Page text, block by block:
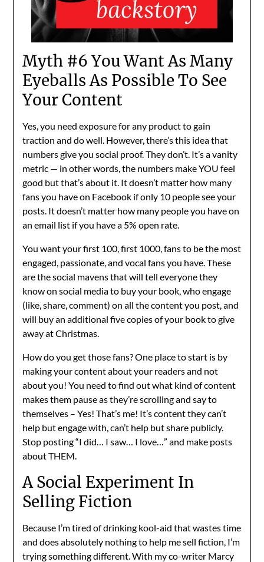
Myth #6 You Want As Many
Eyeballs As Possible To See
Your Content
Yes, you need exposure for any product to gain
traction and do well. However, there’s this idea that
numbers give you social proof. They don’t. It’s a vanity
metric — in other words, the numbers make YOU feel
good but that’s about it. It doesn’t matter how many
fans you have on Facebook if only 10 people see your
posts. It doesn’t matter how many people you have on
an email list if you have a 5% open rate.
You want your first 100, first 1000, fans to be the most
engaged, passionate, and vocal fans you have. These
are the social mavens that will tell everyone they
know on social media to buy your book, who engage
(like, share, comment) on all the content you post, and
will buy an additional five copies of your book to give
away at Christmas.
How do you get those fans? One place to start is by
making your content about your readers and not
about you! You need to find out what kind of content
makes them pause as they’re scrolling and say to
themselves – Yes! That’s me! It’s content they can’t
help but engage with, can’t help but share publicly.
Stop posting “I did… I saw… I love…” and make posts
about THEM.
A Social Experiment In
Selling Fiction
Because I’m tired of drinking kool-aid that wastes time
and does absolutely nothing to help me sell fiction, I’m
trying something different. With my co-writer Marcy